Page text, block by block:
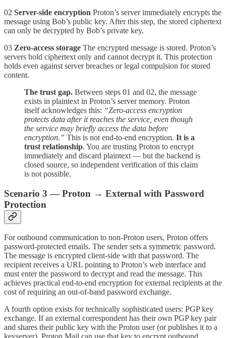
02 Server-side encryption Proton’s server immediately encrypts the
message using Bob’s public key. After this step, the stored ciphertext
can only be decrypted by Bob’s private key.
03 Zero-access storage The encrypted message is stored. Proton’s
servers hold ciphertext only and cannot decrypt it. This protection
holds even against server breaches or legal compulsion for stored
content.
The trust gap. Between steps 01 and 02, the message
exists in plaintext in Proton’s server memory. Proton
itself acknowledges this: “Zero-access encryption
protects data after it reaches the service, even though
the service may briefly access the data before
encryption.” This is not end-to-end encryption. It is a
trust relationship. You are trusting Proton to encrypt
immediately and discard plaintext — but the backend is
closed source, so independent verification of this claim
is not possible.
Scenario 3 — Proton → External with Password
Protection
For outbound communication to non-Proton users, Proton offers
password-protected emails. The sender sets a symmetric password.
The message is encrypted client-side with that password. The
recipient receives a URL pointing to Proton’s web interface and
must enter the password to decrypt and read the message. This
achieves practical end-to-end encryption for external recipients at the
cost of requiring an out-of-band password exchange.
A fourth option exists for technically sophisticated users: PGP key
exchange. If an external correspondent has their own PGP key pair
and shares their public key with the Proton user (or publishes it to a